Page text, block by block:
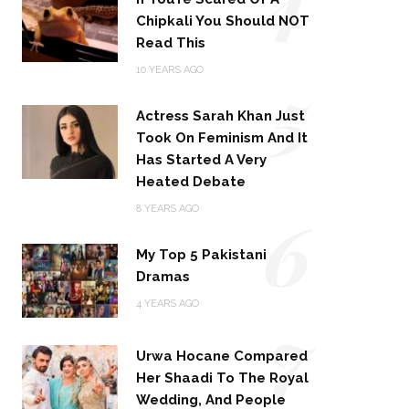
Chipkali You Should NOT
Read This
10 YEARS AGO
Actress Sarah Khan Just
Took On Feminism And It
Has Started A Very
Heated Debate
8 YEARS AGO
5
My Top 5 Pakistani
Dramas
4 YEARS AGO 6
Urwa Hocane Compared
Her Shaadi To The Royal
Wedding, And People7